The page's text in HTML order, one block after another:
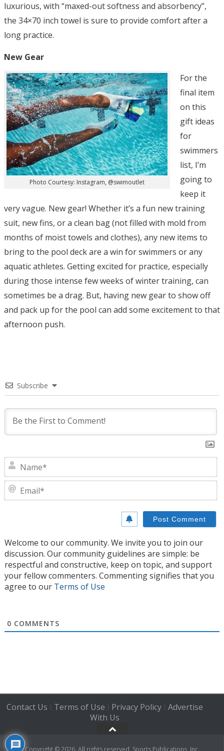
luxurious, with “maxed-out softness and absorbency”,
the 34×70 inch towel is sure to provide comfort after a
long practice.
New Gear
Photo Courtesy: Instagram, @swimoutlet
For the
final item
on this
gift ideas
for
swimmers
list, I’m
going to
keep it
very vague. New gear! Whether it’s a fun new training
suit, new fins, or a clean bag (not filled with mold from
months of moist towels and clothes), any new items to
bring to the pool deck are a win for swimmers or any
aquatic athletes. Getting excited for practice, especially
during those intense few weeks of winter training, can
sometimes be a drag. But, having new gear to show off
and pack up for the pool can add some excitement to that
afternoon push.
Subscribe
Welcome to our community. We invite you to join our
discussion. Our community guidelines are simple: be
respectful and constructive, keep on topic, and support
your fellow commenters. Commenting signifies that you
agree to our Terms of Use
0 COMMENTS
Contact Us | Terms of Use | Privacy Policy| Advertise
With Us
Copyright © 2026. All rights reserved, Sports Publications, Inc.